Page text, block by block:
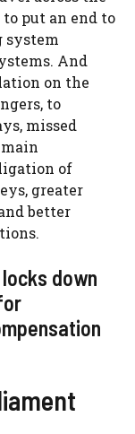
put an end to
system
And
on the
to
missed
of
greater
better
down